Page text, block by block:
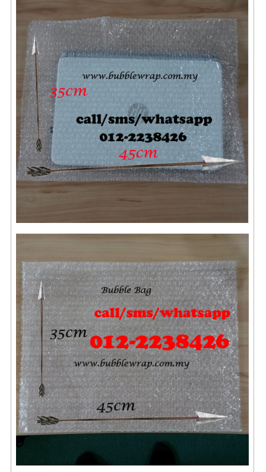
ART PAPER
CARTON BOX
CLOTH TAPE
FLOOR TAPE ZEBRA TAPE
KRAFT PAPER
MASKING TAPE
POLY BEADS BEAN BAG REFILL
POLYSTYRENE FOAM (POLYFOAM)
STICKER PAPER
FLUORESCENT STICKER
STICKER (GLOSS/MATT/TRANSPARENT)
STRAPPING BAND
VELCRO TAPE
KRAFT STICKER
ACRYLIC TAPE
DOUBLE SIDE TAPE
OPP BAG
ZIP LOCK BAG ZIPLOCK BAG